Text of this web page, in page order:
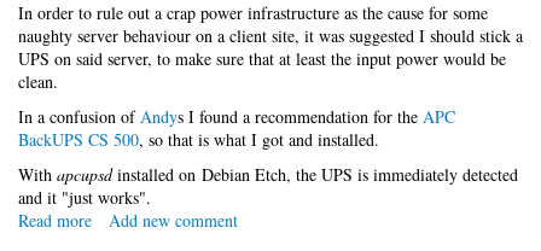
In order to rule out a crap power infrastructure as the cause for some
naughty server behaviour on a client site, it was suggested I should stick a
UPS on said server, to make sure that at least the input power would be
clean.
In a confusion ofAndys I found a recommendation for the APC
BackUPS CS 500, so that is what I got and installed.
With apcupsdinstalled on Debian Etch, the UPS is immediately detected
and it "just works".
Read more about
Add new comment